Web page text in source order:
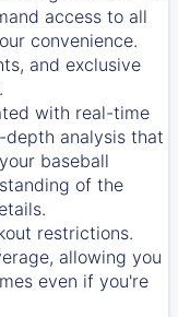
access to all
convenience.
and exclusive
with real-time
analysis that
baseball
of the
restrictions.
allowing you
even if you're